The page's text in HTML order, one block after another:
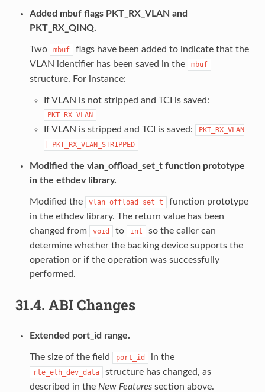
Added mbuf flags PKT_RX_VLAN and
PKT_RX_QINQ.
Two mbuf
flags have been added to indicate that the
VLAN identifier has been saved in the
mbuf
structure. For instance:
If VLAN is not stripped and TCI is saved:
PKT_RX_VLAN
If VLAN is stripped and TCI is saved:
PKT_RX_VLAN
PKT_RX_VLAN_STRIPPED
Modified the vlan_offload_set_t function prototype
in the ethdev library.
Modified the vlan_offload_set_t
function prototype
in the ethdev library. The return value has been
changed from
void to int
so the caller can
determine whether the backing device supports the
operation or if the operation was successfully
performed.
31.4. ABI Changes
Extended port_id range.
The size of the field port_id in the
rte_eth_dev_data
structure has changed, as
described in the New Featuressection above.